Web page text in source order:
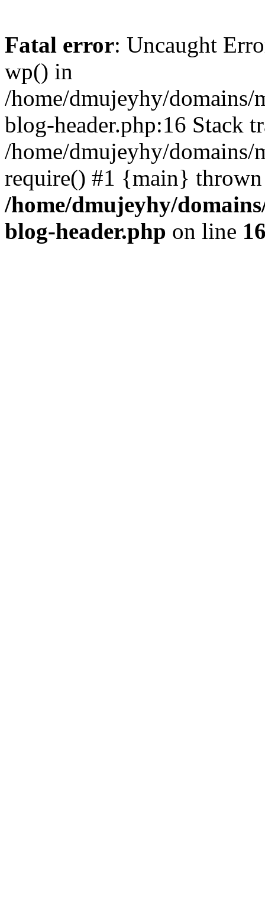
Fatal error: Uncaught
wp() in
/home/dmujeyhy/
blog-header.php:16 Stack
/home/dmujeyhy/
require() #1 {main}
/home/dmujeyhy/
blog-header.php on line